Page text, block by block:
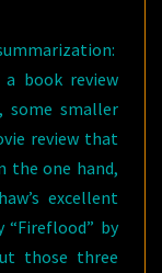
book review
some smaller
review that
the one hand,
excellent
“Fireflood” by
those three